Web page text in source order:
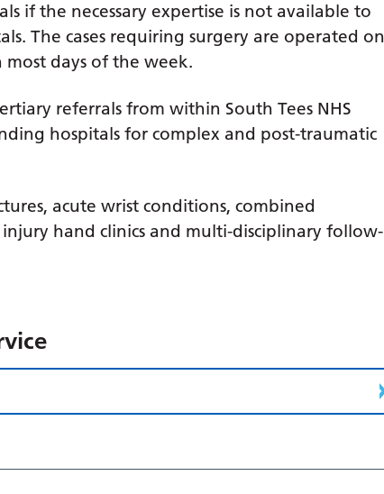
if the necessary expertise is not available to
The cases requiring surgery are operated on
days of the week.
referrals from within South Tees NHS
hospitals for complex and post-traumatic
acute wrist conditions, combined
hand clinics and multi-disciplinary follow-